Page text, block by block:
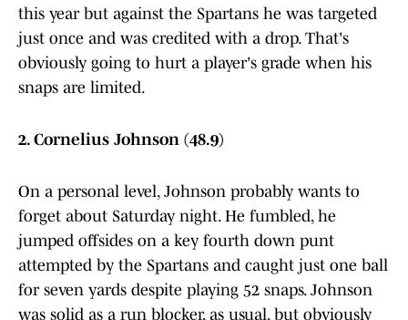
this year but against the Spartans he was targeted
just once and was credited with a drop. That's
obviously going to hurt a player's grade when his
snaps are limited.
2. Cornelius Johnson (48.9)
On a personal level, Johnson probably wants to
forget about Saturday night. He fumbled, he
jumped offsides on a key fourth down punt
attempted by the Spartans and caught just one ball
for seven yards despite playing 52 snaps. Johnson
was solid as a run blocker, as usual, but obviously